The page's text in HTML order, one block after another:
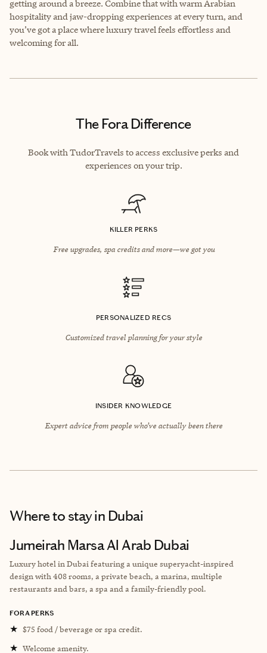
getting around a breeze. Combine that with warm Arabian
hospitality and jaw-dropping experiences at every turn, and
you’ve got a place where luxury travel feels effortless and
welcoming for all.
The Fora Difference
Book with TudorTravels to access exclusive perks and
experiences on your trip.
KILLER PERKS
Free upgrades, spa credits and more—we got you
PERSONALIZED RECS
Customized travel planning for your style
INSIDER KNOWLEDGE
Expert advice from people who’ve actually been there
Where to stayin Dubai
Jumeirah Marsa Al Arab Dubai
Luxury hotel in Dubai featuring a unique superyacht-inspired
design with 408 rooms, a private beach, a marina, multiple
restaurants and bars, a spa and a family-friendly pool.
FORA PERKS
★ $75 food / beverage or spa credit.
★ Welcome amenity.